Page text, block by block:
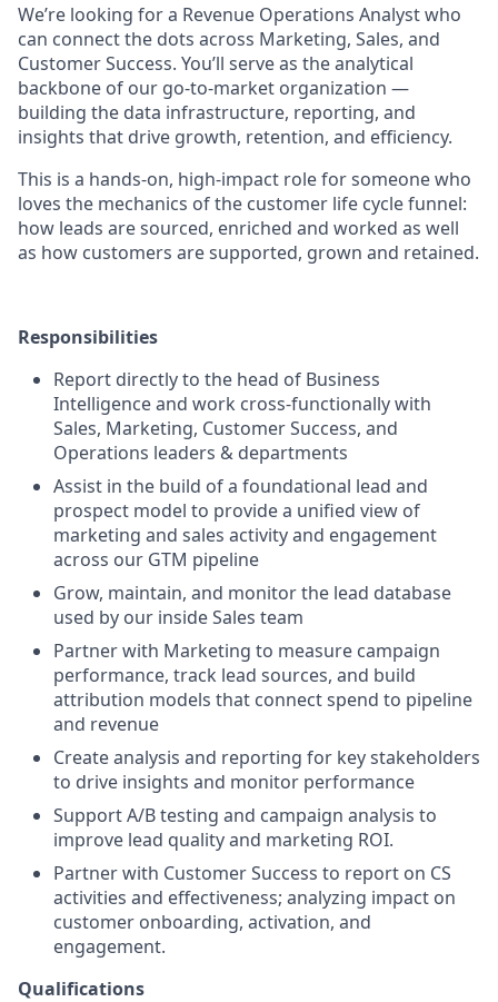
We’re looking for a Revenue Operations Analyst who
can connect the dots across Marketing, Sales, and
Customer Success. You’ll serve as the analytical
backbone of our go-to-market organization —
building the data infrastructure, reporting, and
insights that drive growth, retention, and efficiency.
This is a hands-on, high-impact role for someone who
loves the mechanics of the customer life cycle funnel:
how leads are sourced, enriched and worked as well
as how customers are supported, grown and retained.
Responsibilities
Report directly to the head of Business
Intelligence and work cross-functionally with
Sales, Marketing, Customer Success, and
Operations leaders & departments
Assist in the build of a foundational lead and
prospect model to provide a unified view of
marketing and sales activity and engagement
across our GTM pipeline
Grow, maintain, and monitor the lead database
used by our inside Sales team
Partner with Marketing to measure campaign
performance, track lead sources, and build
attribution models that connect spend to pipeline
and revenue
Create analysis and reporting for key stakeholders
to drive insights and monitor performance
Support A/B testing and campaign analysis to
improve lead quality and marketing ROI.
Partner with Customer Success to report on CS
activities and effectiveness; analyzing impact on
customer onboarding, activation, and
engagement.
Qualifications